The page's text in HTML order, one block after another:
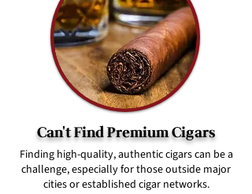
Can't Find Premium Cigars
Finding high-quality, authentic cigars can be a
challenge, especially for those outside major
cities or established cigar networks.